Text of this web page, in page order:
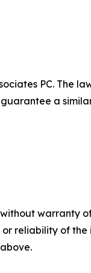
PC. The
a
reliability of